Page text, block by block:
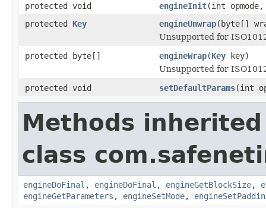
protected void
engineInit(int
protected Key engineUnwrap(byte[]
Unsupported for
protected byte[]
engineWrap(Key key)
Unsupported for
protected void
setDefaultParams(int
Methods
class
engineDoFinal , engineDoFinal , engineGetBlockSize,
engineGetParameters , engineSetMode,